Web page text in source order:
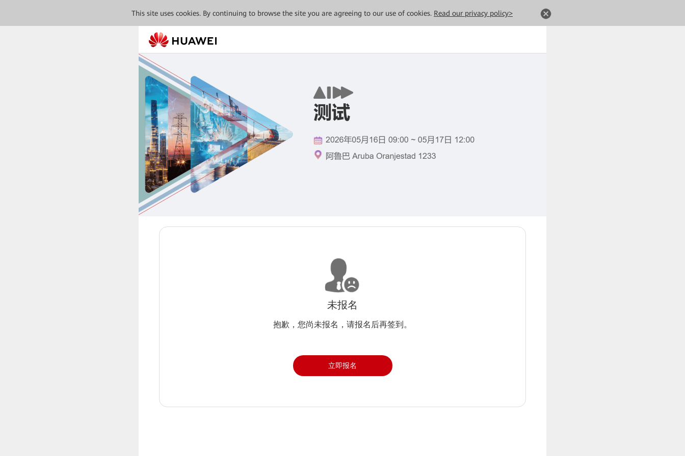
This site uses cookies. By continuing to browse the site you are agreeing to our use of cookies. Read our privacy policy>
未报名
抱歉，您尚未报名，请报名后再签到。
立即报名